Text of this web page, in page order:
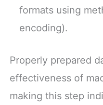
formats using
encoding).
Properly prepared
effectiveness of
making this step